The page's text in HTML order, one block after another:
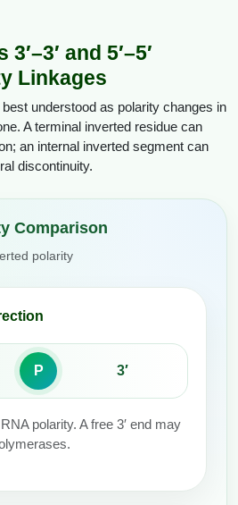
Development
Development at
Listing...
Service Overview
Ligand
and 5′–5′
Linkages
understood as polarity changes in
A terminal inverted residue can
an internal inverted segment can
discontinuity.
Comparison
polarity
P 3′
polarity. A free 3′ end may